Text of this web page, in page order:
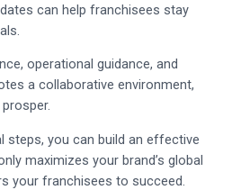
can help franchisees stay
operational guidance, and
a collaborative environment,
steps, you can build an effective
maximizes your brand’s global
your franchisees to succeed.